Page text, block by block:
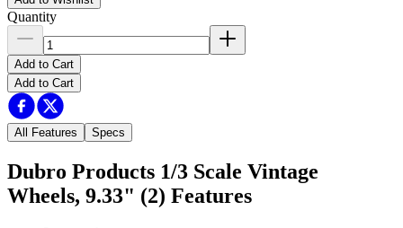
Quantity
Add to Cart
Add to Cart
All Features Specs
Dubro Products 1/3 Scale Vintage
Wheels, 9.33" (2) Features